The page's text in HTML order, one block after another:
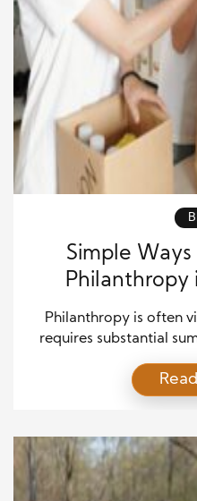
Simple
Philanthropy
Philanthropy is often
requires substantial
more about the spirit of
of the gift. Everyone can
ways to incorporate